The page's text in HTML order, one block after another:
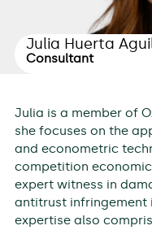
Julia Huerta
Consultant
Julia is a member of
she focuses on the
and econometric
competition
expert witness in
antitrust infringement
expertise also